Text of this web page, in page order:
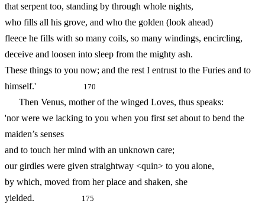
that serpent too, standing by through whole nights,
who fills all his grove, and who the golden (look ahead)
fleece he fills with so many coils, so many windings, encircling,
deceive and loosen into sleep from the mighty ash.
These things to you now; and the rest I entrust to the Furies and to
himself.'
170
Then Venus, mother of the winged Loves, thus speaks:
'nor were we lacking to you when you first set about to bend the
maiden’s senses
and to touch her mind with an unknown care;
our girdles were given straightway <quin> to you alone,
by which, moved from her place and shaken, she
yielded.
175